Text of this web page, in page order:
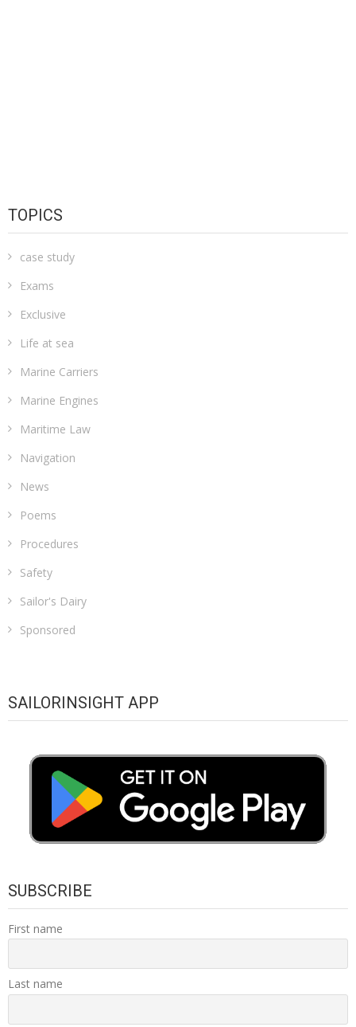
TOPICS
case study
Exams
Exclusive
Life at sea
Marine Carriers
Marine Engines
Maritime Law
Navigation
News
Poems
Procedures
Safety
Sailor's Dairy
Sponsored
SAILORINSIGHT APP
SUBSCRIBE
First name
Last name